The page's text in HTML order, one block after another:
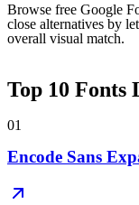
Browse free Google
close alternatives by
overall visual match.
Top 10 Fonts
01
Encode Sans